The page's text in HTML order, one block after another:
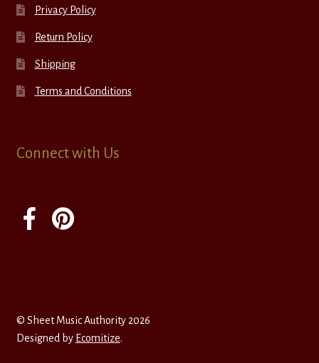
Privacy Policy
Return Policy
Shipping
Terms and Conditions
Connect with Us
© Sheet Music Authority 2026
Designed by Ecomitize.